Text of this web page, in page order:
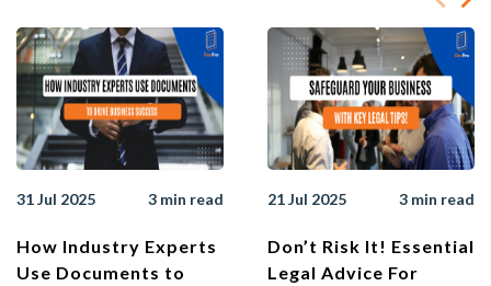
31 Jul 2025 3 min read
How Industry Experts
Use Documents to
21 Jul 2025 3 min read
Don’t Risk It! Essential
Legal Advice For